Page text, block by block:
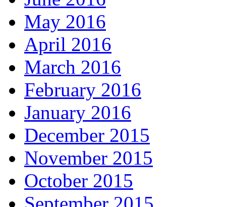
May 2016
April 2016
March 2016
February 2016
January 2016
December 2015
November 2015
October 2015